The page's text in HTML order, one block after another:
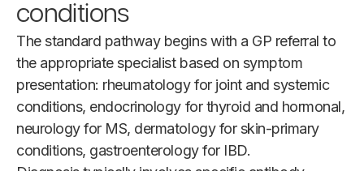
conditions
The standard pathway begins with a GP referral to
the appropriate specialist based on symptom
presentation: rheumatology for joint and systemic
conditions, endocrinology for thyroid and hormonal,
neurology for MS, dermatology for skin-primary
conditions, gastroenterology for IBD.